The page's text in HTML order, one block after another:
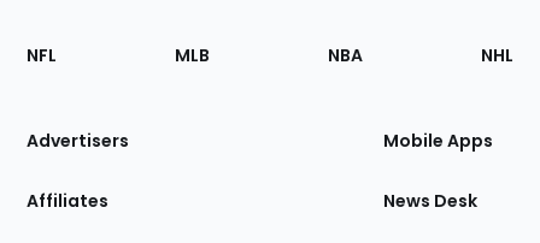
Footer
Sections
Site
NFL MLB NBA NHL
Advertisers
Affiliates
Mobile Apps
News Desk